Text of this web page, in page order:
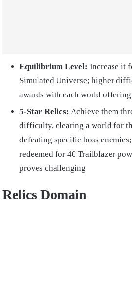
Equilibrium Level: Increase it
Simulated Universe; higher
awards with each world
5-Star Relics: Achieve them
difficulty, clearing a world for
defeating specific boss
redeemed for 40 Trailblazer
proves challenging
Relics Domain